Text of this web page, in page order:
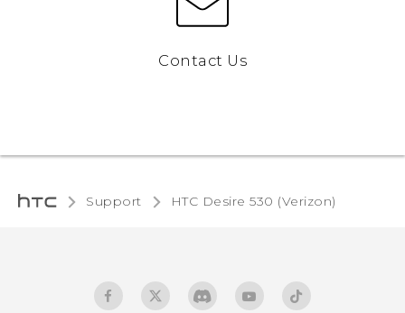
Contact Us
Support HTC Desire 530 (Verizon)‎